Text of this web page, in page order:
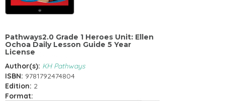
Pathways2.0 Grade 1 Heroes Unit: Ellen
Ochoa Daily Lesson Guide 5 Year
License
Author(s): KH Pathways
ISBN: 9781792474804
Edition: 2
Format: